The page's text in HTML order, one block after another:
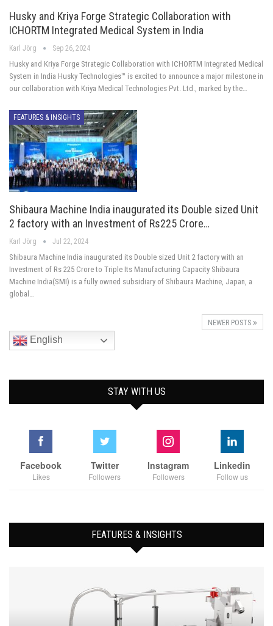
Husky and Kriya Forge Strategic Collaboration with
ICHORTM Integrated Medical System in India
Karl Jörg Sep 26, 2024
Husky and Kriya Forge Strategic Collaboration with ICHORTM Integrated Medical
System in India Husky Technologies™ is excited to announce a major milestone in
our collaboration with Kriya Medical Technologies Pvt. Ltd., marked by the…
FEATURES & INSIGHTS
Shibaura Machine India inaugurated its Double sized Unit
2 factory with an Investment of Rs225 Crore…
Karl Jörg Jul 22, 2024
Shibaura Machine India inaugurated its Double sized Unit 2 factory with an
Investment of Rs 225 Crore to Triple Its Manufacturing Capacity Shibaura
Machine India(SMI) is a fully owned subsidiary of Shibaura Machine, Japan, a
global…
NEWER POSTS
English
STAY WITH US
Facebook
Likes
Twitter
Followers
Instagram
Followers
Linkedin
Follow us
FEATURES & INSIGHTS